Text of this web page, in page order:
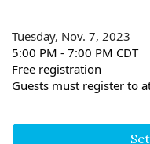
Tuesday, Nov. 7, 2023
5:00 PM - 7:00 PM CDT
Free registration
Guests must register to